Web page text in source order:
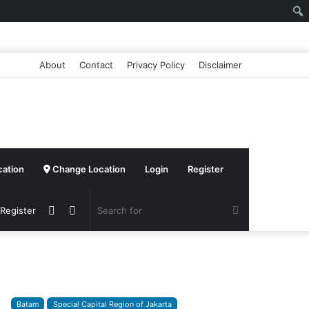
About Contact Privacy Policy Disclaimer
Change Location Login Register
Switch
Sidebar
Batam Special Capital Region of Jakarta